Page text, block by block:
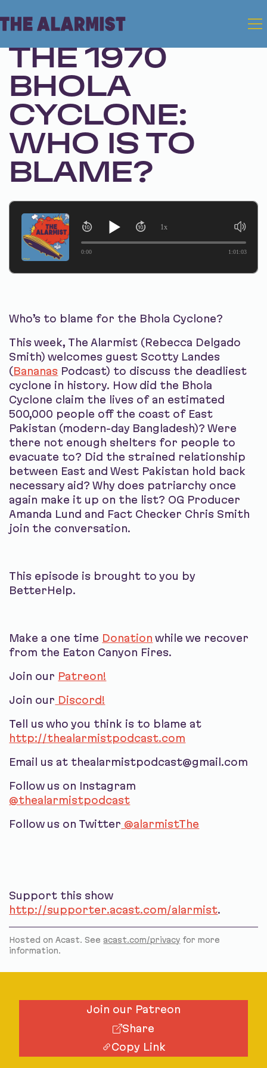
Feb 25, 2025 • Season 1, Ep. 292
THE 1970
BHOLA
CYCLONE:
WHO IS TO
BLAME?
0:00 1:01:03
1x
Who’s to blame for the Bhola Cyclone?
This week, The Alarmist (Rebecca Delgado
Smith) welcomes guest Scotty Landes
(Bananas Podcast) to discuss the deadliest
cyclone in history. How did the Bhola
Cyclone claim the lives of an estimated
500,000 people off the coast of East
Pakistan (modern-day Bangladesh)? Were
there not enough shelters for people to
evacuate to? Did the strained relationship
between East and West Pakistan hold back
necessary aid? Why does patriarchy once
again make it up on the list? OG Producer
Amanda Lund and Fact Checker Chris Smith
join the conversation.
This episode is brought to you by
BetterHelp.
Make a one time Donation while we recover
from the Eaton Canyon Fires.
Join our Patreon!
Join our Discord!
Tell us who you think is to blame at
http://thealarmistpodcast.com
Email us at thealarmistpodcast@gmail.com
Follow us on Instagram
@thealarmistpodcast
Follow us on Twitter @alarmistThe
Support this show
http://supporter.acast.com/alarmist.
Hosted on Acast. Seeacast.com/privacy for more
information.
Join our Patreon
Share
Copy Link